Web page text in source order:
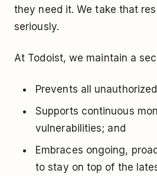
they need it. We take that
seriously.
At Todoist, we maintain a
Prevents all
Supports continuous
vulnerabilities; and
Embraces ongoing,
to stay on top of the